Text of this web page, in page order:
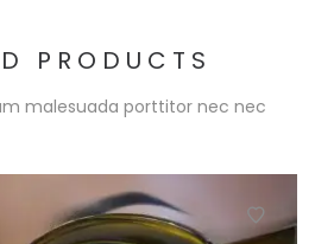
PRODUCTS
malesuada porttitor nec nec